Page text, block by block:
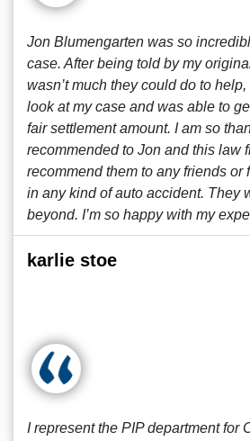
Jon Blumengarten was so
case. After being told by my
wasn’t much they could do to
look at my case and was able to
fair settlement amount. I am so
recommended to Jon and this law
recommend them to any friends or
in any kind of auto accident. They
beyond. I’m so happy with my
karlie stoe
I represent the PIP department for